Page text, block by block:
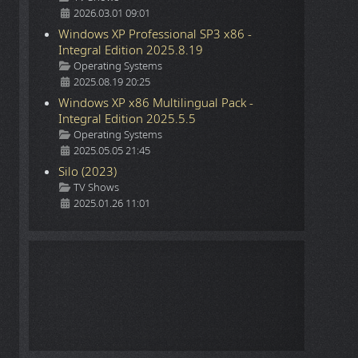
2026.03.01 09:01
Windows XP Professional SP3 x86 -
Integral Edition 2025.8.19
Details
Operating Systems
2025.08.19 20:25
Windows XP x86 Multilingual Pack -
Integral Edition 2025.5.5
Details
Operating Systems
2025.05.05 21:45
Silo (2023)
Details
TV Shows
2025.01.26 11:01